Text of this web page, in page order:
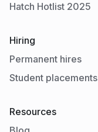
Hatch Hotlist 2025
Hiring
Permanent hires
Student placements
Resources